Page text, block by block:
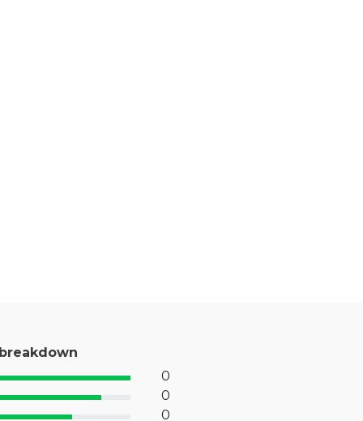
Complete (success)
0
Complete (primary)
0
0